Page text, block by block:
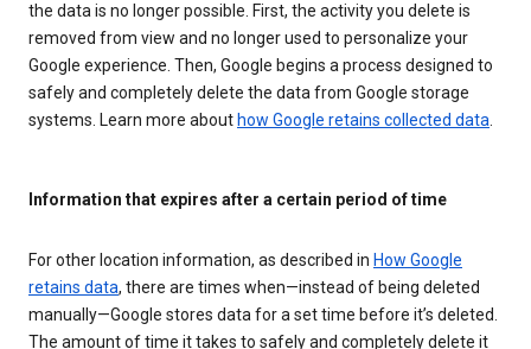
the data is no longer possible. First, the activity you delete is
removed from view and no longer used to personalize your
Google experience. Then, Google begins a process designed to
safely and completely delete the data from Google storage
systems. Learn more about how Google retains collected data
Information that expires after a certain period of time
For other location information, as described in How Google
retains data, there are times when—instead of being deleted
manually—Google stores data for a set time before it’s deleted.
The amount of time it takes to safely and completely delete it